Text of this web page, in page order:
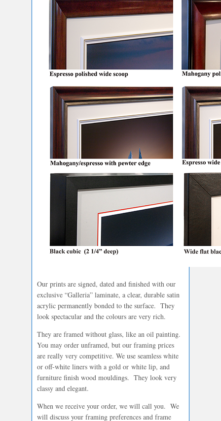
Our prints are signed, dated and finished with our
exclusive “Galleria” laminate, a clear, durable satin
acrylic permanently bonded to the surface. They
look spectacular and the colours are very rich.
They are framed without glass, like an oil painting.
You may order unframed, but our framing prices
are really very competitive. We use seamless white
or off-white liners with a gold or white lip, and
furniture finish wood mouldings. They look very
classy and elegant.
When we receive your order, we will call you. We
will discuss your framing preferences and frame